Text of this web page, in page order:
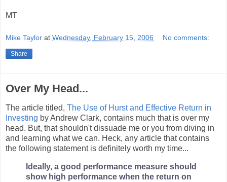
MT
Mike Taylor at Wednesday, February 15, 2006 No comments:
Share
Over My Head...
The article titled, The Use of Hurst and Effective Return in
Investing by Andrew Clark, contains much that is over my
head. But, that shouldn't dissuade me or you from diving in
and learning what we can. Heck, any article that contains
the following statement is definitely worth my time...
Ideally, a good performance measure should
show high performance when the return on